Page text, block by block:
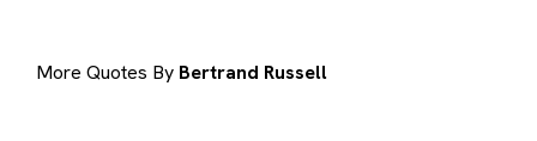
More Quotes By Bertrand Russell